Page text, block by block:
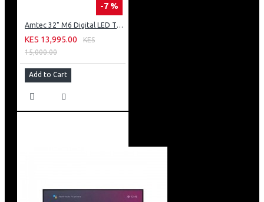
-7 %
Amtec 32" M6 Digital LED TV HD AC Frameless: DVBt2
KES 13,995.00
KES
15,000.00
Add to Cart